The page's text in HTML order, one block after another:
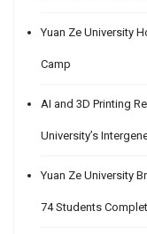
Yuan Ze University
Camp
AI and 3D Printing
University’s
Yuan Ze University
74 Students